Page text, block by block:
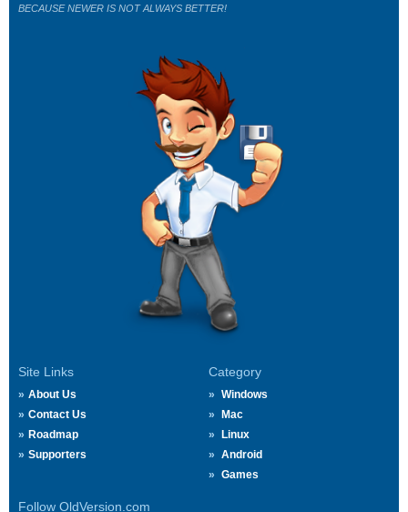
Site Links
About Us
Contact Us
Roadmap
Supporters
Category
Windows
Mac
Linux
Android
Games
Follow OldVersion.com
BECAUSE NEWER IS NOT ALWAYS BETTER!